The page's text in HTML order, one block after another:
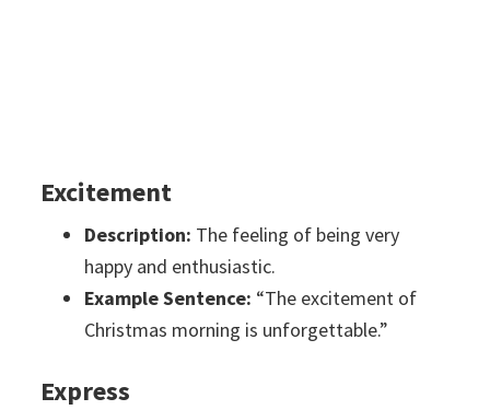
Excitement
Description: The feeling of being very
happy and enthusiastic.
Example Sentence: “The excitement of
Christmas morning is unforgettable.”
Express